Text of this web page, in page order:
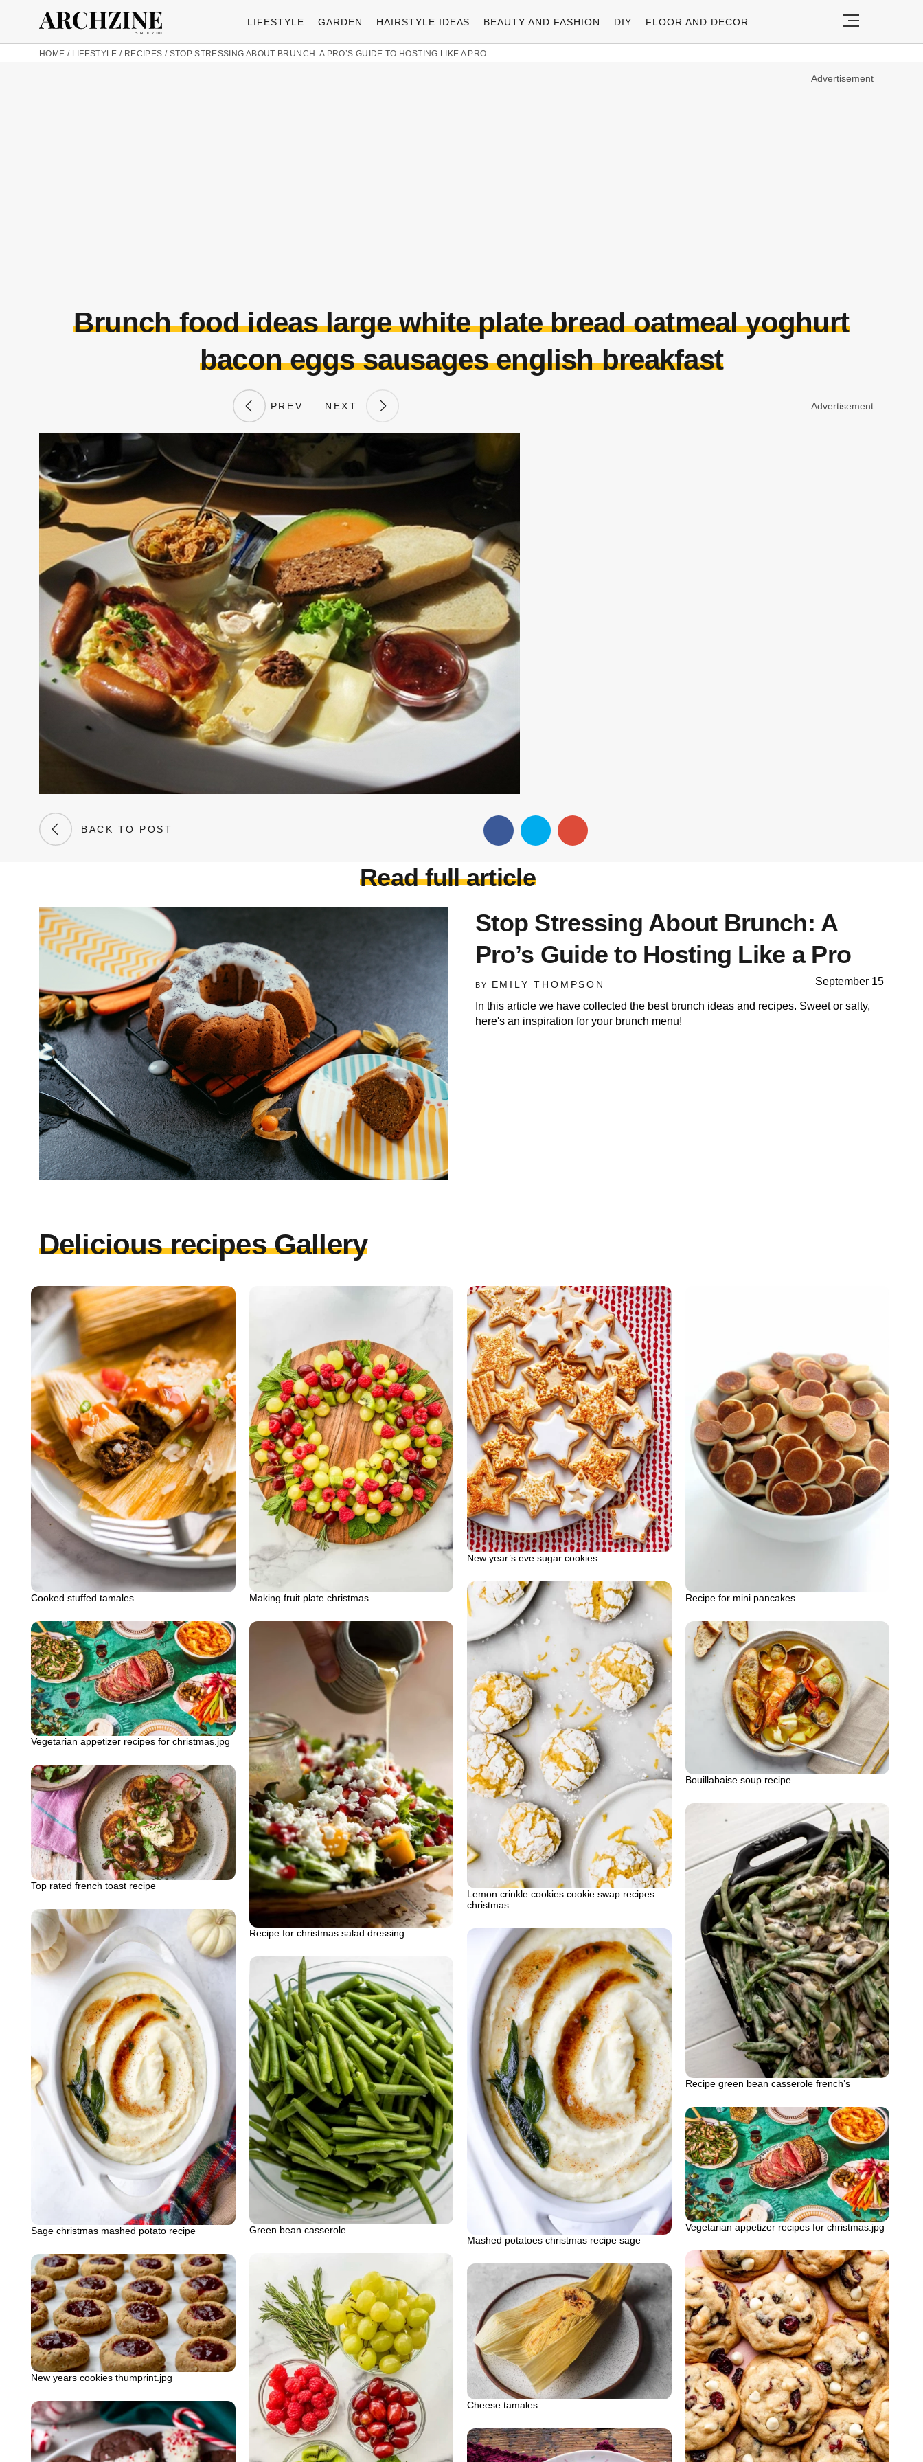
LIFESTYLE GARDEN HAIRSTYLE IDEAS BEAUTY AND FASHION DIY FLOOR AND DECOR
HOME / LIFESTYLE / RECIPES / STOP STRESSING ABOUT BRUNCH: A PRO’S GUIDE TO HOSTING LIKE A PRO
Advertisement
Brunch food ideas large white plate bread oatmeal yoghurt
bacon eggs sausages english breakfast
PREV NEXT
BACK TO POST
Advertisement
Read full article
Stop Stressing About Brunch: A
Pro’s Guide to Hosting Like a Pro
BY EMILY THOMPSON September 15
In this article we have collected the best brunch ideas and recipes. Sweet or salty,
here's an inspiration for your brunch menu!
Delicious recipes Gallery
Cooked stuffed tamales Making fruit plate christmas
New year’s eve sugar cookies
Recipe for mini pancakes
Lemon crinkle cookies cookie swap recipes
christmas
Vegetarian appetizer recipes for christmas.jpg
Recipe for christmas salad dressing
Bouillabaise soup recipe
Top rated french toast recipe
Recipe green bean casserole french’s
Sage christmas mashed potato recipe
Mashed potatoes christmas recipe sage
Green bean casserole Vegetarian appetizer recipes for christmas.jpg
New years cookies thumprint.jpg
Cheese tamales